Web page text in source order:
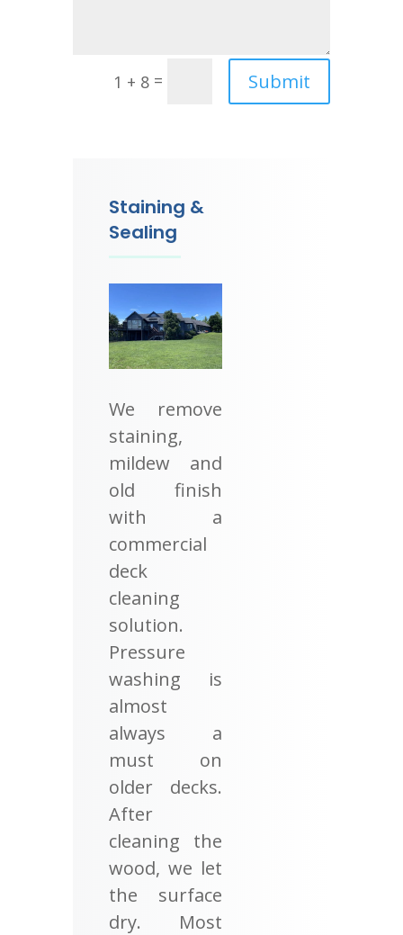
1 + 8 = Submit
Staining &
Sealing
We remove
staining,
mildew and
old finish
with a
commercial
deck
cleaning
solution.
Pressure
washing is
almost
always a
must on
older decks.
After
cleaning the
wood, we let
the surface
dry. Most